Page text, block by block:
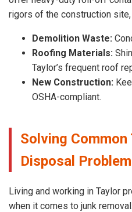
rigors of the construction
Demolition Waste:
Roofing Materials:
Taylor’s frequent roof
New Construction:
OSHA-compliant.
Solving
Disposal
Living and working in Taylor
when it comes to junk